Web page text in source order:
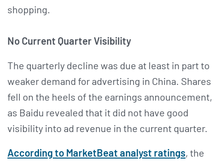
shopping.
No Current Quarter Visibility
The quarterly decline was due at least in part to
weaker demand for advertising in China. Shares
fell on the heels of the earnings announcement,
as Baidu revealed that it did not have good
visibility into ad revenue in the current quarter.
According to MarketBeat analyst ratings, the